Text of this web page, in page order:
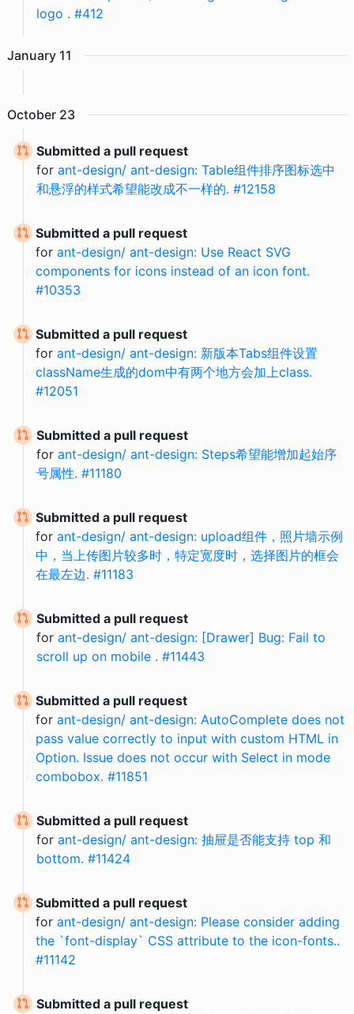
logo . #412
January 11
October 23
Submitted a pull request
for ant-design/ ant-design: Table组件排序图标选中
和悬浮的样式希望能改成不一样的. #12158
Submitted a pull request
forant-design/ ant-design: Use React SVG
components for icons instead of an icon font.
#10353
Submitted a pull request
forant-design/ ant-design: 新版本Tabs组件设置
className生成的dom中有两个地方会加上class.
#12051
Submitted a pull request
for ant-design/ ant-design: Steps希望能增加起始序
号属性. #11180
Submitted a pull request
forant-design/ ant-design: upload组件，照片墙示例
中，当上传图片较多时，特定宽度时，选择图片的框会
在最左边. #11183
Submitted a pull request
for ant-design/ ant-design: [Drawer] Bug: Fail to
scroll up on mobile . #11443
Submitted a pull request
forant-design/ ant-design: AutoComplete does not
pass value correctly to input with custom HTML in
Option. Issue does not occur with Select in mode
combobox. #11851
Submitted a pull request
for ant-design/ ant-design: 抽屉是否能支持 top 和
bottom. #11424
Submitted a pull request
forant-design/ ant-design: Please consider adding
the `font-display` CSS attribute to the icon-fonts..
#11142
Submitted a pull request